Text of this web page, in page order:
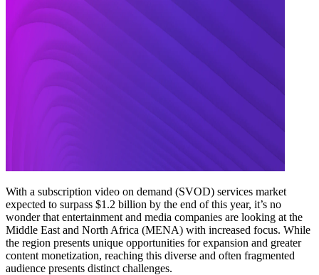
With a subscription video on demand (SVOD) services market
expected to surpass $1.2 billion by the end of this year, it’s no
wonder that entertainment and media companies are looking at the
Middle East and North Africa (MENA) with increased focus. While
the region presents unique opportunities for expansion and greater
content monetization, reaching this diverse and often fragmented
audience presents distinct challenges.